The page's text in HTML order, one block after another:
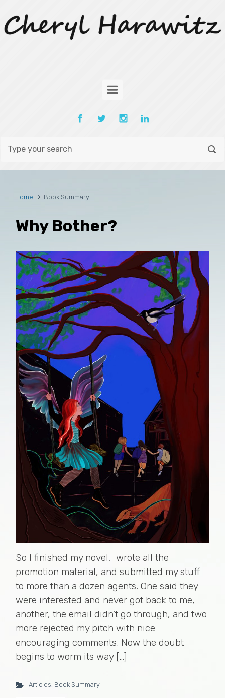
Home Book Summary
Why Bother?
So I finished my novel, wrote all the
promotion material, and submitted my stuff
to more than a dozen agents. One said they
were interested and never got back to me,
another, the email didn’t go through, and two
more rejected my pitch with nice
encouraging comments. Now the doubt
begins to worm its way […]
Articles, Book Summary